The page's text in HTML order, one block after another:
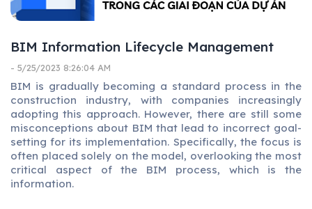
BIM Information Lifecycle Management
- 5/25/2023 8:26:04 AM
BIM is gradually becoming a standard process in the
construction industry, with companies increasingly
adopting this approach. However, there are still some
misconceptions about BIM that lead to incorrect goal-
setting for its implementation. Specifically, the focus is
often placed solely on the model, overlooking the most
critical aspect of the BIM process, which is the
information.